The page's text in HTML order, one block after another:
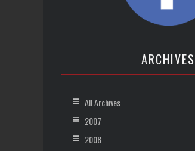
ARCHIVES
All Archives
2007
2008